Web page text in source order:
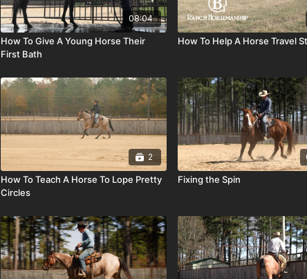
08:04
How To Give A Young Horse Their
First Bath
How To Help A Horse Travel
2
How To Teach A Horse To Lope Pretty
Circles
Fixing the Spin